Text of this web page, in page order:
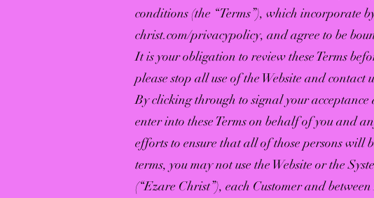
conditions (the “Terms”), which incorporate
christ.com/privacypolicy, and agree to be
It is your obligation to review these Terms
please stop all use of the Website and contact
By clicking through to signal your
enter into these Terms on behalf of you and
efforts to ensure that all of those persons will
terms, you may not use the Website or the
(“Ezare Christ”), each Customer and